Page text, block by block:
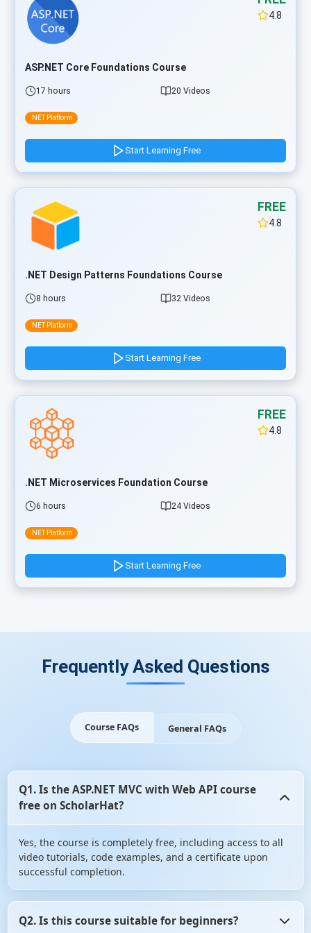
4.8
ASP.NET Core Foundations Course
17 hours 20 Videos
.NET Platform
Start Learning Free
FREE
4.8
.NET Design Patterns Foundations Course
8 hours 32 Videos
.NET Platform
Start Learning Free
FREE
4.8
.NET Microservices Foundation Course
6 hours 24 Videos
.NET Platform
Start Learning Free
Frequently Asked Questions
Course FAQs General FAQs
Q1. Is the ASP.NET MVC with Web API course
free on ScholarHat?
Yes, the course is completely free, including access to all
video tutorials, code examples, and a certificate upon
successful completion.
Q2. Is this course suitable for beginners?